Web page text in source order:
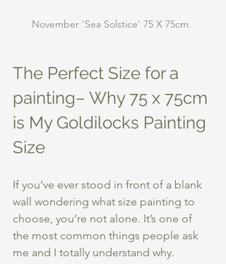
November 'Sea Solstice' 75 X 75cm.
The Perfect Size for a
painting– Why 75 x 75cm
is My Goldilocks Painting
Size
If you’ve ever stood in front of a blank
wall wondering what size painting to
choose, you’re not alone. It’s one of
the most common things people ask
me and I totally understand why.